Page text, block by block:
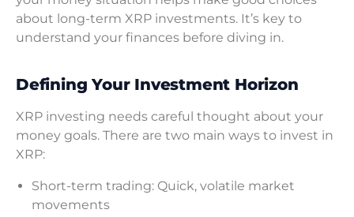
about long-term XRP investments. It’s key to
understand your finances before diving in.
Defining Your Investment Horizon
XRP investing needs careful thought about your
money goals. There are two main ways to invest in
XRP:
Short-term trading: Quick, volatile market
movements